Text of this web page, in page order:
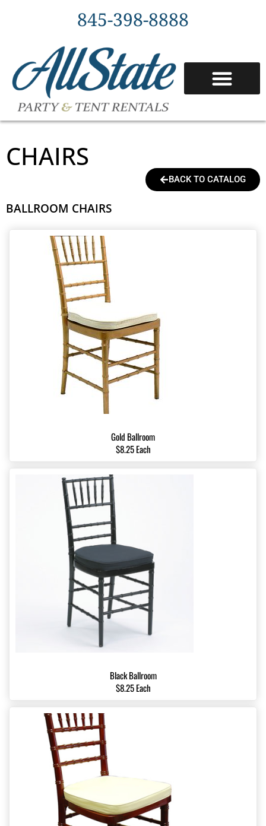
845-398-8888
CHAIRS
BACK TO CATALOG
BALLROOM CHAIRS
Gold Ballroom
$8.25 Each
Black Ballroom
$8.25 Each